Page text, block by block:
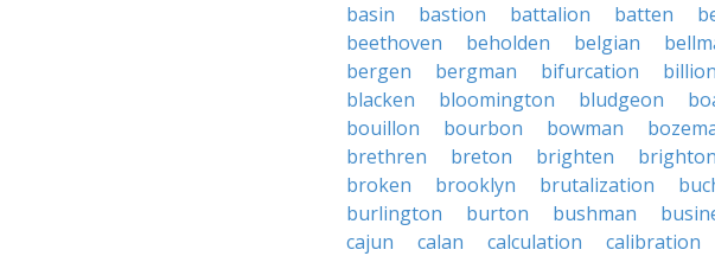
basin
bastion battalion batten
beethoven
beholden belgian
bergen
bergman bifurcation billion
blacken
bloomington bludgeon
bouillon
bourbon bowman
brethren
breton brighten brighton
broken
brooklyn brutalization
burlington
burton bushman
cajun
calan calculation calibration